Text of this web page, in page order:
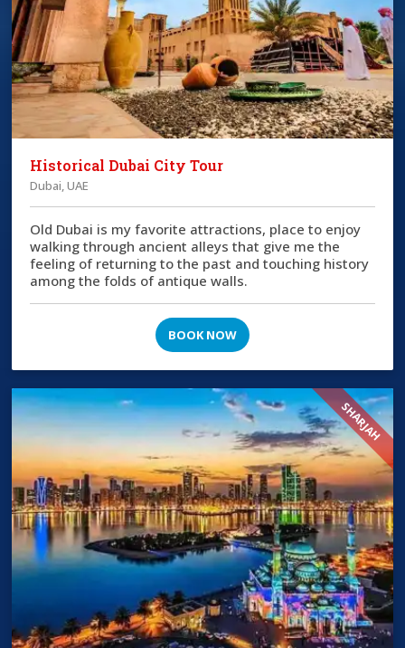
Historical Dubai City Tour
Dubai, UAE
Old Dubai is my favorite attractions, place to enjoy
walking through ancient alleys that give me the
feeling of returning to the past and touching history
among the folds of antique walls.
BOOK NOW
SHARJAH